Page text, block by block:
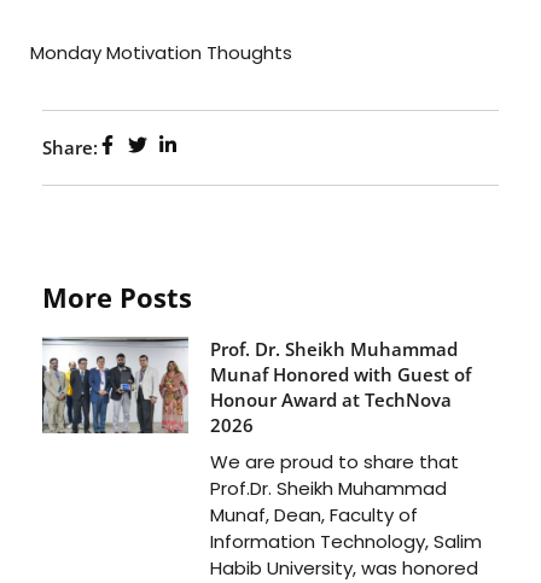
Monday Motivation Thoughts
Share:
More Posts
Prof. Dr. Sheikh Muhammad
Munaf Honored with Guest of
Honour Award at TechNova
2026
We are proud to share that
Prof.Dr. Sheikh Muhammad
Munaf, Dean, Faculty of
Information Technology, Salim
Habib University, was honored